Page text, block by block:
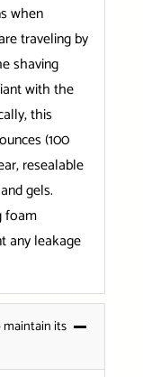
when
traveling by
shaving
with the
this
(100
resealable
gels.
foam
any leakage
its